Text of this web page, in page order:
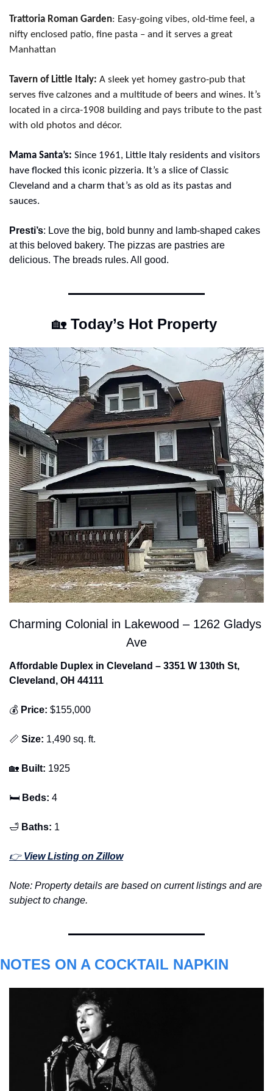
Trattoria Roman Garden: Easy-going vibes, old-time feel, a
nifty enclosed patio, fine pasta – and it serves a great
Manhattan
Tavern of Little Italy: A sleek yet homey gastro-pub that
serves five calzones and a multitude of beers and wines. It’s
located in a circa-1908 building and pays tribute to the past
with old photos and décor.
Mama Santa’s: Since 1961, Little Italy residents and visitors
have flocked this iconic pizzeria. It’s a slice of Classic
Cleveland and a charm that’s as old as its pastas and
sauces.
Presti’s: Love the big, bold bunny and lamb-shaped cakes
at this beloved bakery. The pizzas are pastries are
delicious. The breads rules. All good.
🏡 Today’s Hot Property
Charming Colonial in Lakewood – 1262 Gladys
Ave
Affordable Duplex in Cleveland – 3351 W 130th St,
Cleveland, OH 44111
💰 Price: $155,000
📏 Size: 1,490 sq. ft.
🏡 Built: 1925
🛏 Beds: 4
🛁 Baths: 1
👉 View Listing on Zillow
Note: Property details are based on current listings and are
subject to change.
NOTES ON A COCKTAIL NAPKIN